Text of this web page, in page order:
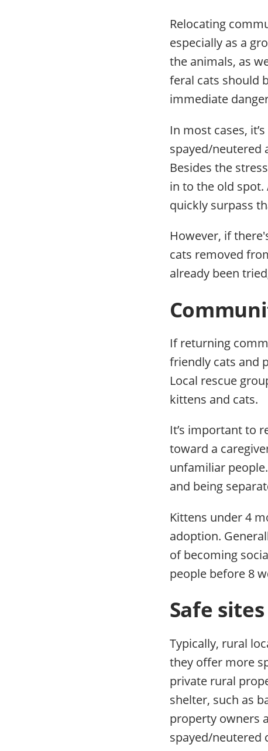
Relocating
especially as a
the animals, as
feral cats should
immediate
In most cases,
spayed/neutered
Besides the
in to the old spot.
quickly surpass
However, if
cats removed
already been
If returning
friendly cats and
Local rescue
kittens and cats.
It’s important to
toward a
unfamiliar
and being
Kittens under 4
adoption.
of becoming
people before 8
Safe
Typically, rural
they offer more
private rural
shelter, such as
property owners
spayed/neutered